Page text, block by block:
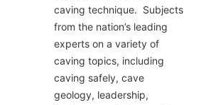
caving technique. Subjects
from the nation’s leading
experts on a variety of
caving topics, including
caving safely, cave
geology, leadership,